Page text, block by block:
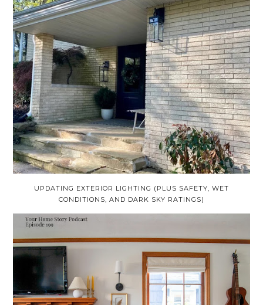
UPDATING EXTERIOR LIGHTING (PLUS SAFETY, WET
CONDITIONS, AND DARK SKY RATINGS)